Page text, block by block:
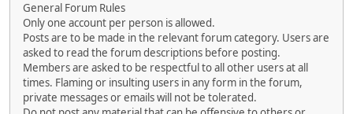
General Forum Rules
Only one account per person is allowed.
Posts are to be made in the relevant forum category. Users are
asked to read the forum descriptions before posting.
Members are asked to be respectful to all other users at all
times. Flaming or insulting users in any form in the forum,
private messages or emails will not be tolerated.